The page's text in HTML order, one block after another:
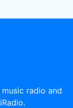
radio and